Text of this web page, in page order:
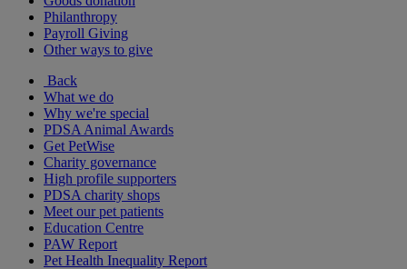
Philanthropy
Payroll Giving
Other ways to give
Back
What we do
Why we're special
PDSA Animal Awards
Get PetWise
Charity governance
High profile supporters
PDSA charity shops
Meet our pet patients
Education Centre
PAW Report
Pet Health Inequality Report